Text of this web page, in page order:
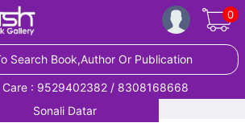
0
Search Book,Author Or Publication
Care : 9529402382 / 8308168668
Sonali Datar